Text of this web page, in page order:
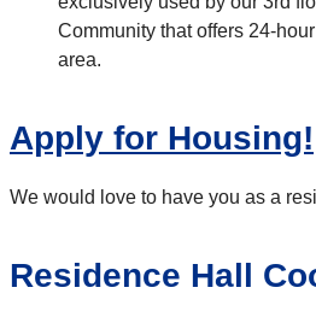
Community that offers 24-
area.
Apply for Housing!
We would love to have you as a
Residence Hall